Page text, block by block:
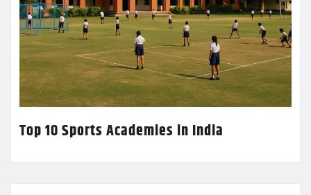
Top 10 Sports Academies in India